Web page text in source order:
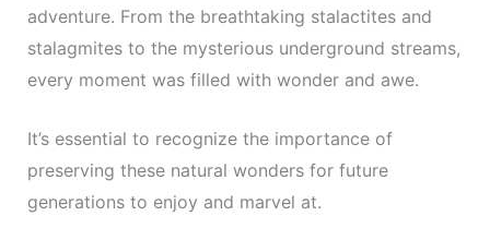
adventure. From the breathtaking stalactites and
stalagmites to the mysterious underground streams,
every moment was filled with wonder and awe.
It’s essential to recognize the importance of
preserving these natural wonders for future
generations to enjoy and marvel at.